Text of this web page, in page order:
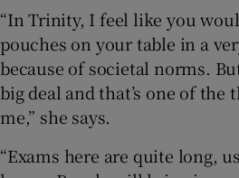
“In Trinity, I feel like you
pouches on your table in a
because of societal norms.
big deal and that’s one of
me,” she says.
“Exams here are quite long,